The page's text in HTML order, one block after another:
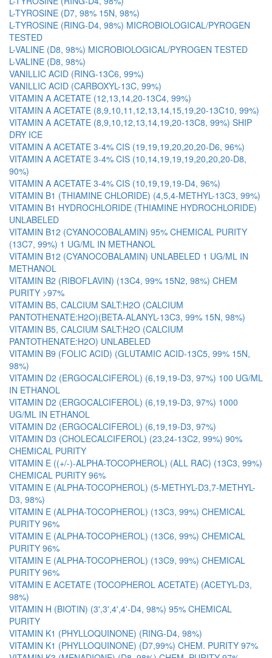
L-TYROSINE (D7, 98% 15N, 98%)
L-TYROSINE (RING-D4, 98%) MICROBIOLOGICAL/PYROGEN
TESTED
L-VALINE (D8, 98%) MICROBIOLOGICAL/PYROGEN TESTED
L-VALINE (D8, 98%)
VANILLIC ACID (RING-13C6, 99%)
VANILLIC ACID (CARBOXYL-13C, 99%)
VITAMIN A ACETATE (12,13,14,20-13C4, 99%)
VITAMIN A ACETATE (8,9,10,11,12,13,14,15,19,20-13C10, 99%)
VITAMIN A ACETATE (8,9,10,12,13,14,19,20-13C8, 99%) SHIP
DRY ICE
VITAMIN A ACETATE 3-4% CIS (19,19,19,20,20,20-D6, 96%)
VITAMIN A ACETATE 3-4% CIS (10,14,19,19,19,20,20,20-D8,
90%)
VITAMIN A ACETATE 3-4% CIS (10,19,19,19-D4, 96%)
VITAMIN B1 (THIAMINE CHLORIDE) (4,5,4-METHYL-13C3, 99%)
VITAMIN B1 HYDROCHLORIDE (THIAMINE HYDROCHLORIDE)
UNLABELED
VITAMIN B12 (CYANOCOBALAMIN) 95% CHEMICAL PURITY
(13C7, 99%) 1 UG/ML IN METHANOL
VITAMIN B12 (CYANOCOBALAMIN) UNLABELED 1 UG/ML IN
METHANOL
VITAMIN B2 (RIBOFLAVIN) (13C4, 99% 15N2, 98%) CHEM
PURITY >97%
VITAMIN B5, CALCIUM SALT:H2O (CALCIUM
PANTOTHENATE:H2O)(BETA-ALANYL-13C3, 99% 15N, 98%)
VITAMIN B5, CALCIUM SALT:H2O (CALCIUM
PANTOTHENATE:H2O) UNLABELED
VITAMIN B9 (FOLIC ACID) (GLUTAMIC ACID-13C5, 99% 15N,
98%)
VITAMIN D2 (ERGOCALCIFEROL) (6,19,19-D3, 97%) 100 UG/ML
IN ETHANOL
VITAMIN D2 (ERGOCALCIFEROL) (6,19,19-D3, 97%) 1000
UG/ML IN ETHANOL
VITAMIN D2 (ERGOCALCIFEROL) (6,19,19-D3, 97%)
VITAMIN D3 (CHOLECALCIFEROL) (23,24-13C2, 99%) 90%
CHEMICAL PURITY
VITAMIN E ((+/-)-ALPHA-TOCOPHEROL) (ALL RAC) (13C3, 99%)
CHEMICAL PURITY 96%
VITAMIN E (ALPHA-TOCOPHEROL) (5-METHYL-D3,7-METHYL-
D3, 98%)
VITAMIN E (ALPHA-TOCOPHEROL) (13C3, 99%) CHEMICAL
PURITY 96%
VITAMIN E (ALPHA-TOCOPHEROL) (13C6, 99%) CHEMICAL
PURITY 96%
VITAMIN E (ALPHA-TOCOPHEROL) (13C9, 99%) CHEMICAL
PURITY 96%
VITAMIN E ACETATE (TOCOPHEROL ACETATE) (ACETYL-D3,
98%)
VITAMIN H (BIOTIN) (3',3',4',4'-D4, 98%) 95% CHEMICAL
PURITY
VITAMIN K1 (PHYLLOQUINONE) (RING-D4, 98%)
VITAMIN K1 (PHYLLOQUINONE) (D7,99%) CHEM. PURITY 97%